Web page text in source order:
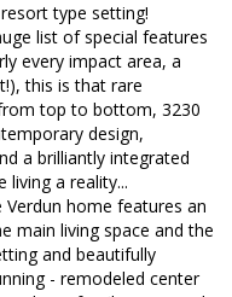
type setting!
list of special features
every impact area, a
this is that rare
top to bottom, 3230
design,
a brilliantly integrated
living a reality...
home features an
main living space and the
and beautifully
- remodeled center